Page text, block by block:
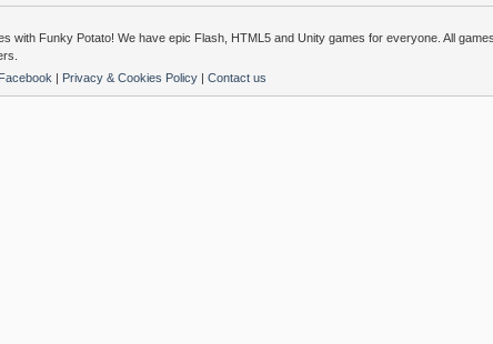
with Funky Potato! We have epic Flash, HTML5 and Unity games for everyone. All
| Privacy & Cookies Policy | Contact us